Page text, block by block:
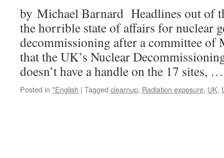
by Michael Barnard Headlines out of
the horrible state of affairs for nuclear
decommissioning after a committee of
that the UK’s Nuclear
doesn’t have a handle on the 17 sites,
Posted in *English | Tagged clearnup, Radiation exposure, UK,